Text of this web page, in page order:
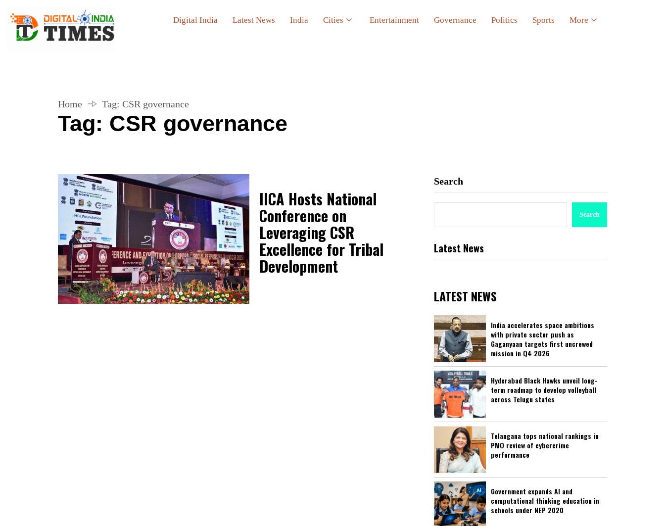
Digital India Latest News India Cities Entertainment Governance Politics Sports More
Home Tag: CSR governance
Tag: CSR governance
IICA Hosts National
Conference on
Leveraging CSR
Excellence for Tribal
Development
Search
Search
Latest News
LATEST NEWS
India accelerates space ambitions
with private sector push as
Gaganyaan targets first uncrewed
mission in Q4 2026
Hyderabad Black Hawks unveil long-
term roadmap to develop volleyball
across Telugu states
Telangana tops national rankings in
PMO review of cybercrime
performance
Government expands AI and
computational thinking education in
schools under NEP 2020